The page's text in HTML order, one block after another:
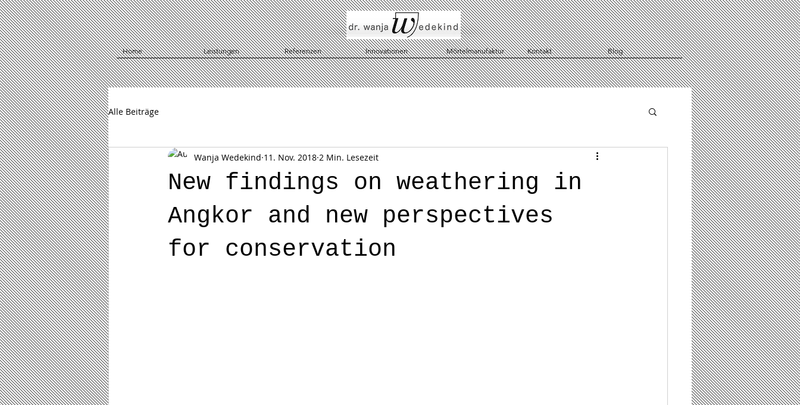
Home Leistungen Referenzen Innovationen Mörtelmanufaktur Kontakt Blog
Alle Beiträge
New findings on weathering in
Angkor and new perspectives
for conservation
Wanja Wedekind 11. Nov. 2018 2 Min. Lesezeit